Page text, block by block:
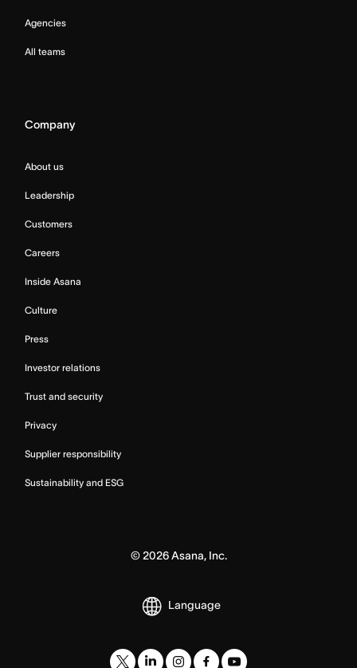
Agencies
All teams
Company
About us
Leadership
Customers
Careers
Inside Asana
Culture
Press
Investor relations
Trust and security
Privacy
Supplier responsibility
Sustainability and ESG
© 2026Asana, Inc.
Language